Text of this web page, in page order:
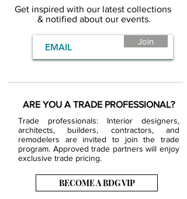
Get inspired with our latest collections
& notified about our events.
Join
ARE YOU A TRADE PROFESSIONAL?
Trade professionals: Interior designers,
architects, builders, contractors, and
remodelers are invited to join the trade
program. Approved trade partners will enjoy
exclusive trade pricing.
BECOME A BDG VIP